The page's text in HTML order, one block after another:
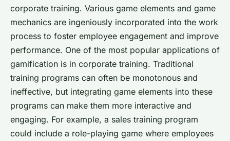
corporate training. Various game elements and game
mechanics are ingeniously incorporated into the work
process to foster employee engagement and improve
performance. One of the most popular applications of
gamification is in corporate training. Traditional
training programs can often be monotonous and
ineffective, but integrating game elements into these
programs can make them more interactive and
engaging. For example, a sales training program
could include a role-playing game where employees